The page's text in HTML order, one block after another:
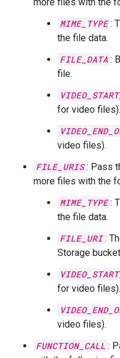
MIME_TYPE :
the file data.
FILE_DATA :
file.
for video files).
video files).
FILE_URIS : Pass
more files with the
MIME_TYPE :
the file data.
FILE_URI :
Storage
for video files).
video files).
FUNCTION_CALL :